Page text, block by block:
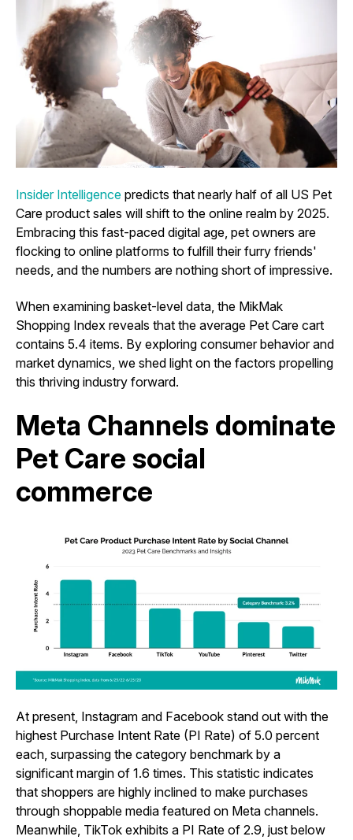
Insider Intelligence predicts that nearly half of all US Pet
Care product sales will shift to the online realm by 2025.
Embracing this fast-paced digital age, pet owners are
flocking to online platforms to fulfill their furry friends'
needs, and the numbers are nothing short of impressive.
When examining basket-level data, the MikMak
Shopping Index reveals that the average Pet Care cart
contains 5.4 items. By exploring consumer behavior and
market dynamics, we shed light on the factors propelling
this thriving industry forward.
Meta Channels dominate
Pet Care social
commerce
At present, Instagram and Facebook stand out with the
highest Purchase Intent Rate (PI Rate) of 5.0 percent
each, surpassing the category benchmark by a
significant margin of 1.6 times. This statistic indicates
that shoppers are highly inclined to make purchases
through shoppable media featured on Meta channels.
Meanwhile, TikTok exhibits a PI Rate of 2.9, just below